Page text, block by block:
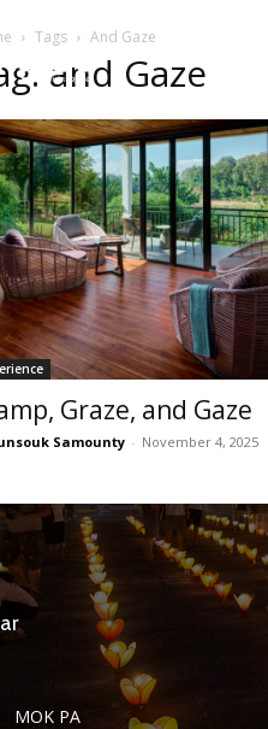
Tags And Gaze
and Gaze
Graze, and Gaze
Samounty - November 4, 2025
MOK PA